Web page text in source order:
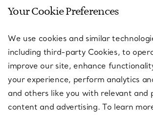
SERVICES
ABOUT
LEGAL NOTICE
Your Cookie Preferences
We use cookies and similar
including third-party Cookies, to
improve our site, enhance
your experience, perform analytics
and others like you with relevant and
content and advertising. To learn